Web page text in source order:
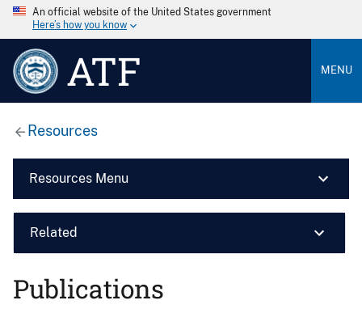
An official website of the United States government
Here’s how you know
ATF MENU
Resources
Resources Menu
Related
Publications